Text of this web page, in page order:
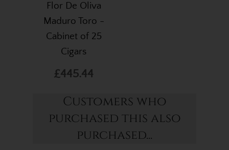
Flor De Oliva
Maduro Toro -
Cabinet of 25
Cigars
£445.44
Customers who
purchased this also
purchased...